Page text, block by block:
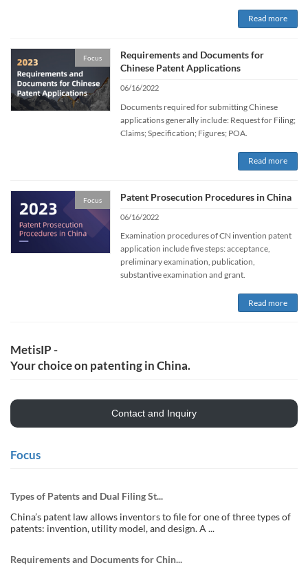
Read more
Focus
Requirements and Documents for
Chinese Patent Applications
06/16/2022
Documents required for submitting Chinese
applications generally include: Request for Filing;
Claims; Specification; Figures; POA.
Read more
Focus Patent Prosecution Procedures in China
06/16/2022
Examination procedures of CN invention patent
application include five steps: acceptance,
preliminary examination, publication,
substantive examination and grant.
Read more
MetisIP -
Your choice on patenting in China.
Contact and Inquiry
Focus
Types of Patents and Dual Filing St...
China’s patent law allows inventors to file for one of three types of
patents: invention, utility model, and design. A ...
Requirements and Documents for Chin...